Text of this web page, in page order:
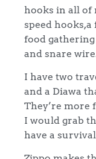
hooks in all of
speed
food gathering
and snare
I have two
and a Diawa
They’re more
I would grab
have a